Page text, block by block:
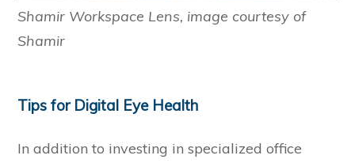
Shamir Workspace Lens, image courtesy of
Shamir
Tips for Digital Eye Health
In addition to investing in specialized office